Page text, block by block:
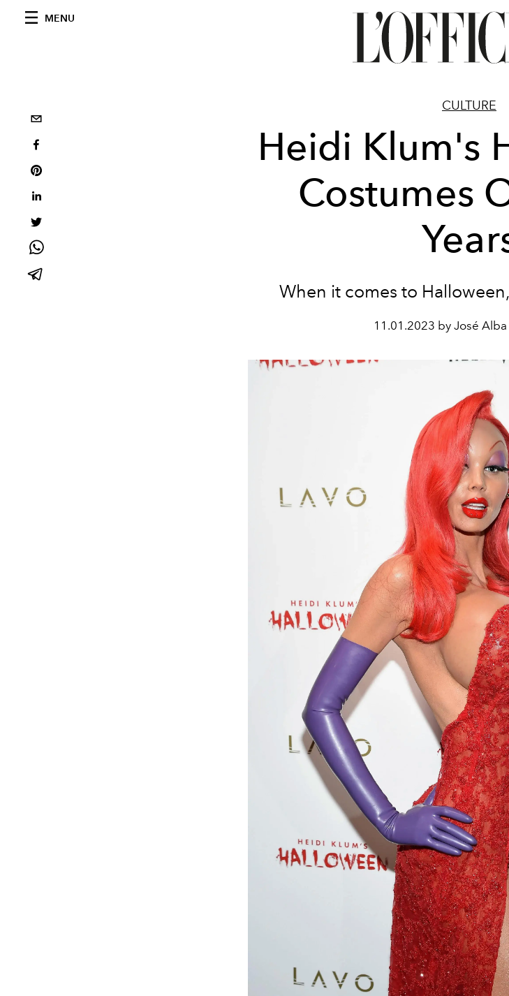
MENU
CULTURE
Heidi Klum's
Costumes
When it comes to
11.01.2023 by José